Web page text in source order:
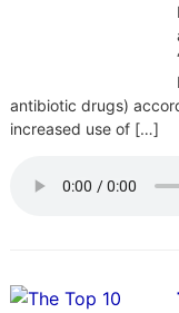
antibiotic drugs)
increased use of […]